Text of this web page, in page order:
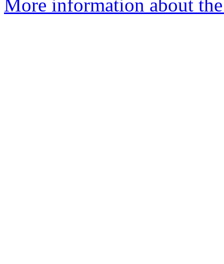
More information about